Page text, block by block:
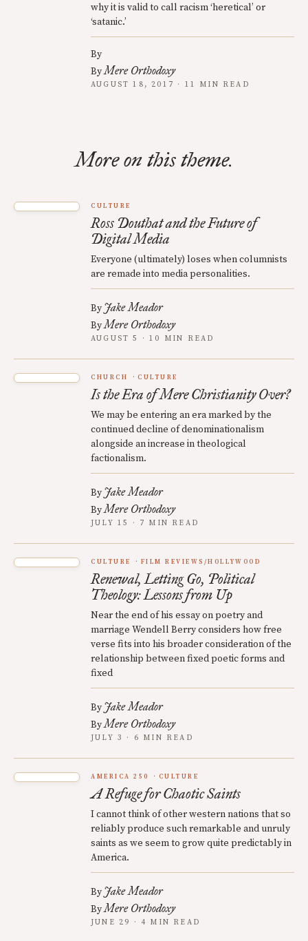
why it is valid to call racism ‘heretical’ or
‘satanic.’
By
ByMere Orthodoxy
AUGUST 18, 2017 · 11 MIN READ
More on this theme.
CULTURE
Ross Douthat and the Future of
Digital Media
Everyone (ultimately) loses when columnists
are remade into media personalities.
By Jake Meador
ByMere Orthodoxy
AUGUST 5 · 10 MIN READ
CHURCH CULTURE
Is the Era of Mere Christianity Over?
We may be entering an era marked by the
continued decline of denominationalism
alongside an increase in theological
factionalism.
By Jake Meador
ByMere Orthodoxy
JULY 15 · 7 MIN READ
CULTURE FILM REVIEWS/HOLLYWOOD
Renewal, Letting Go, Political
Theology: Lessons from Up
Near the end of his essay on poetry and
marriage Wendell Berry considers how free
verse fits into his broader consideration of the
relationship between fixed poetic forms and
fixed
By Jake Meador
ByMere Orthodoxy
JULY 3 · 6 MIN READ
AMERICA 250 CULTURE
A Refuge for Chaotic Saints
I cannot think of other western nations that so
reliably produce such remarkable and unruly
saints as we seem to grow quite predictably in
America.
By Jake Meador
ByMere Orthodoxy
JUNE 29 · 4 MIN READ